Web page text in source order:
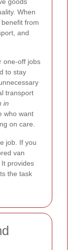
When
from
and
one-off jobs
to stay
transport
in
who want
on care.
job. If you
van
provides
the task